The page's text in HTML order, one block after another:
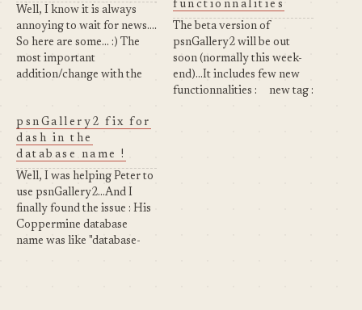
Well, I know it is always
annoying to wait for news....
So here are some... :) The
most important
addition/change with the
parameters are now stored
in a table in the "wordpress"
database (see below to have
further information). Here
are the…
functionnalities
The beta version of
psnGallery2 will be out
soon (normally this week-
end)...It includes few new
functionnalities : new tag :
psnGallery2 fix for
dash in the
database name !
Well, I was helping Peter to
use psnGallery2...And I
finally found the issue : His
Coppermine database
name was like "database-